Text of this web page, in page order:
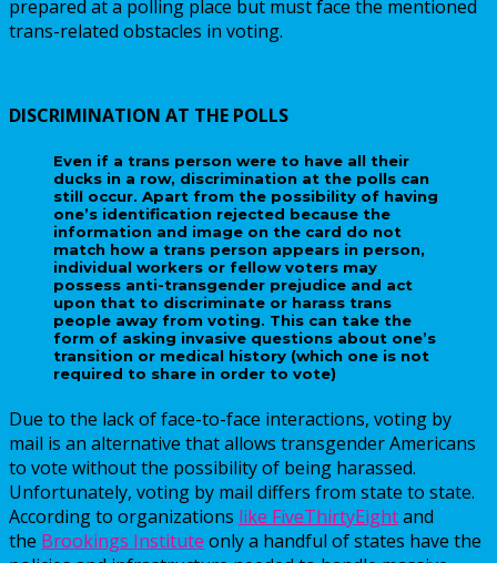
prepared at a polling place but must face the mentioned
trans-related obstacles in voting.
DISCRIMINATION AT THE POLLS
Even if a trans person were to have all their
ducks in a row, discrimination at the polls can
still occur. Apart from the possibility of having
one’s identification rejected because the
information and image on the card do not
match how a trans person appears in person,
individual workers or fellow voters may
possess anti-transgender prejudice and act
upon that to discriminate or harass trans
people away from voting. This can take the
form of asking invasive questions about one’s
transition or medical history (which one is not
required to share in order to vote)
Due to the lack of face-to-face interactions, voting by
mail is an alternative that allows transgender Americans
to vote without the possibility of being harassed.
Unfortunately, voting by mail differs from state to state.
According to organizations like FiveThirtyEightand
the Brookings Institute only a handful of states have the